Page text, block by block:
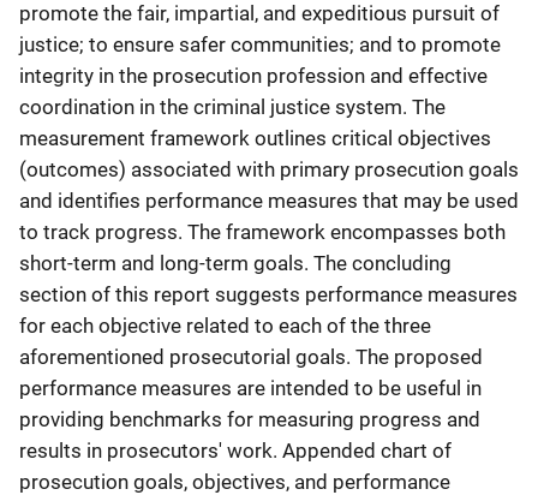
promote the fair, impartial, and expeditious pursuit of
justice; to ensure safer communities; and to promote
integrity in the prosecution profession and effective
coordination in the criminal justice system. The
measurement framework outlines critical objectives
(outcomes) associated with primary prosecution goals
and identifies performance measures that may be used
to track progress. The framework encompasses both
short-term and long-term goals. The concluding
section of this report suggests performance measures
for each objective related to each of the three
aforementioned prosecutorial goals. The proposed
performance measures are intended to be useful in
providing benchmarks for measuring progress and
results in prosecutors' work. Appended chart of
prosecution goals, objectives, and performance